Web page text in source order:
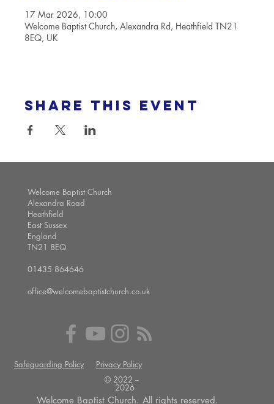
17 Mar 2026, 10:00
Welcome Baptist Church, Alexandra Rd, Heathfield TN21
8EQ, UK
Share this event
Welcome Baptist Church
Alexandra Road
Heathfield
East Sussex
England
TN21 8EQ
01435 864646
office@welcomebaptistchurch.co.uk
Safeguarding Policy
Privacy Policy
© 2022 --
2026
Welcome Baptist Church. All rights reserved.